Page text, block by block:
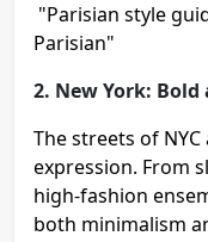
"Parisian style
Parisian"
2. New York: Bold
The streets of
expression. From
high-fashion
both minimalism